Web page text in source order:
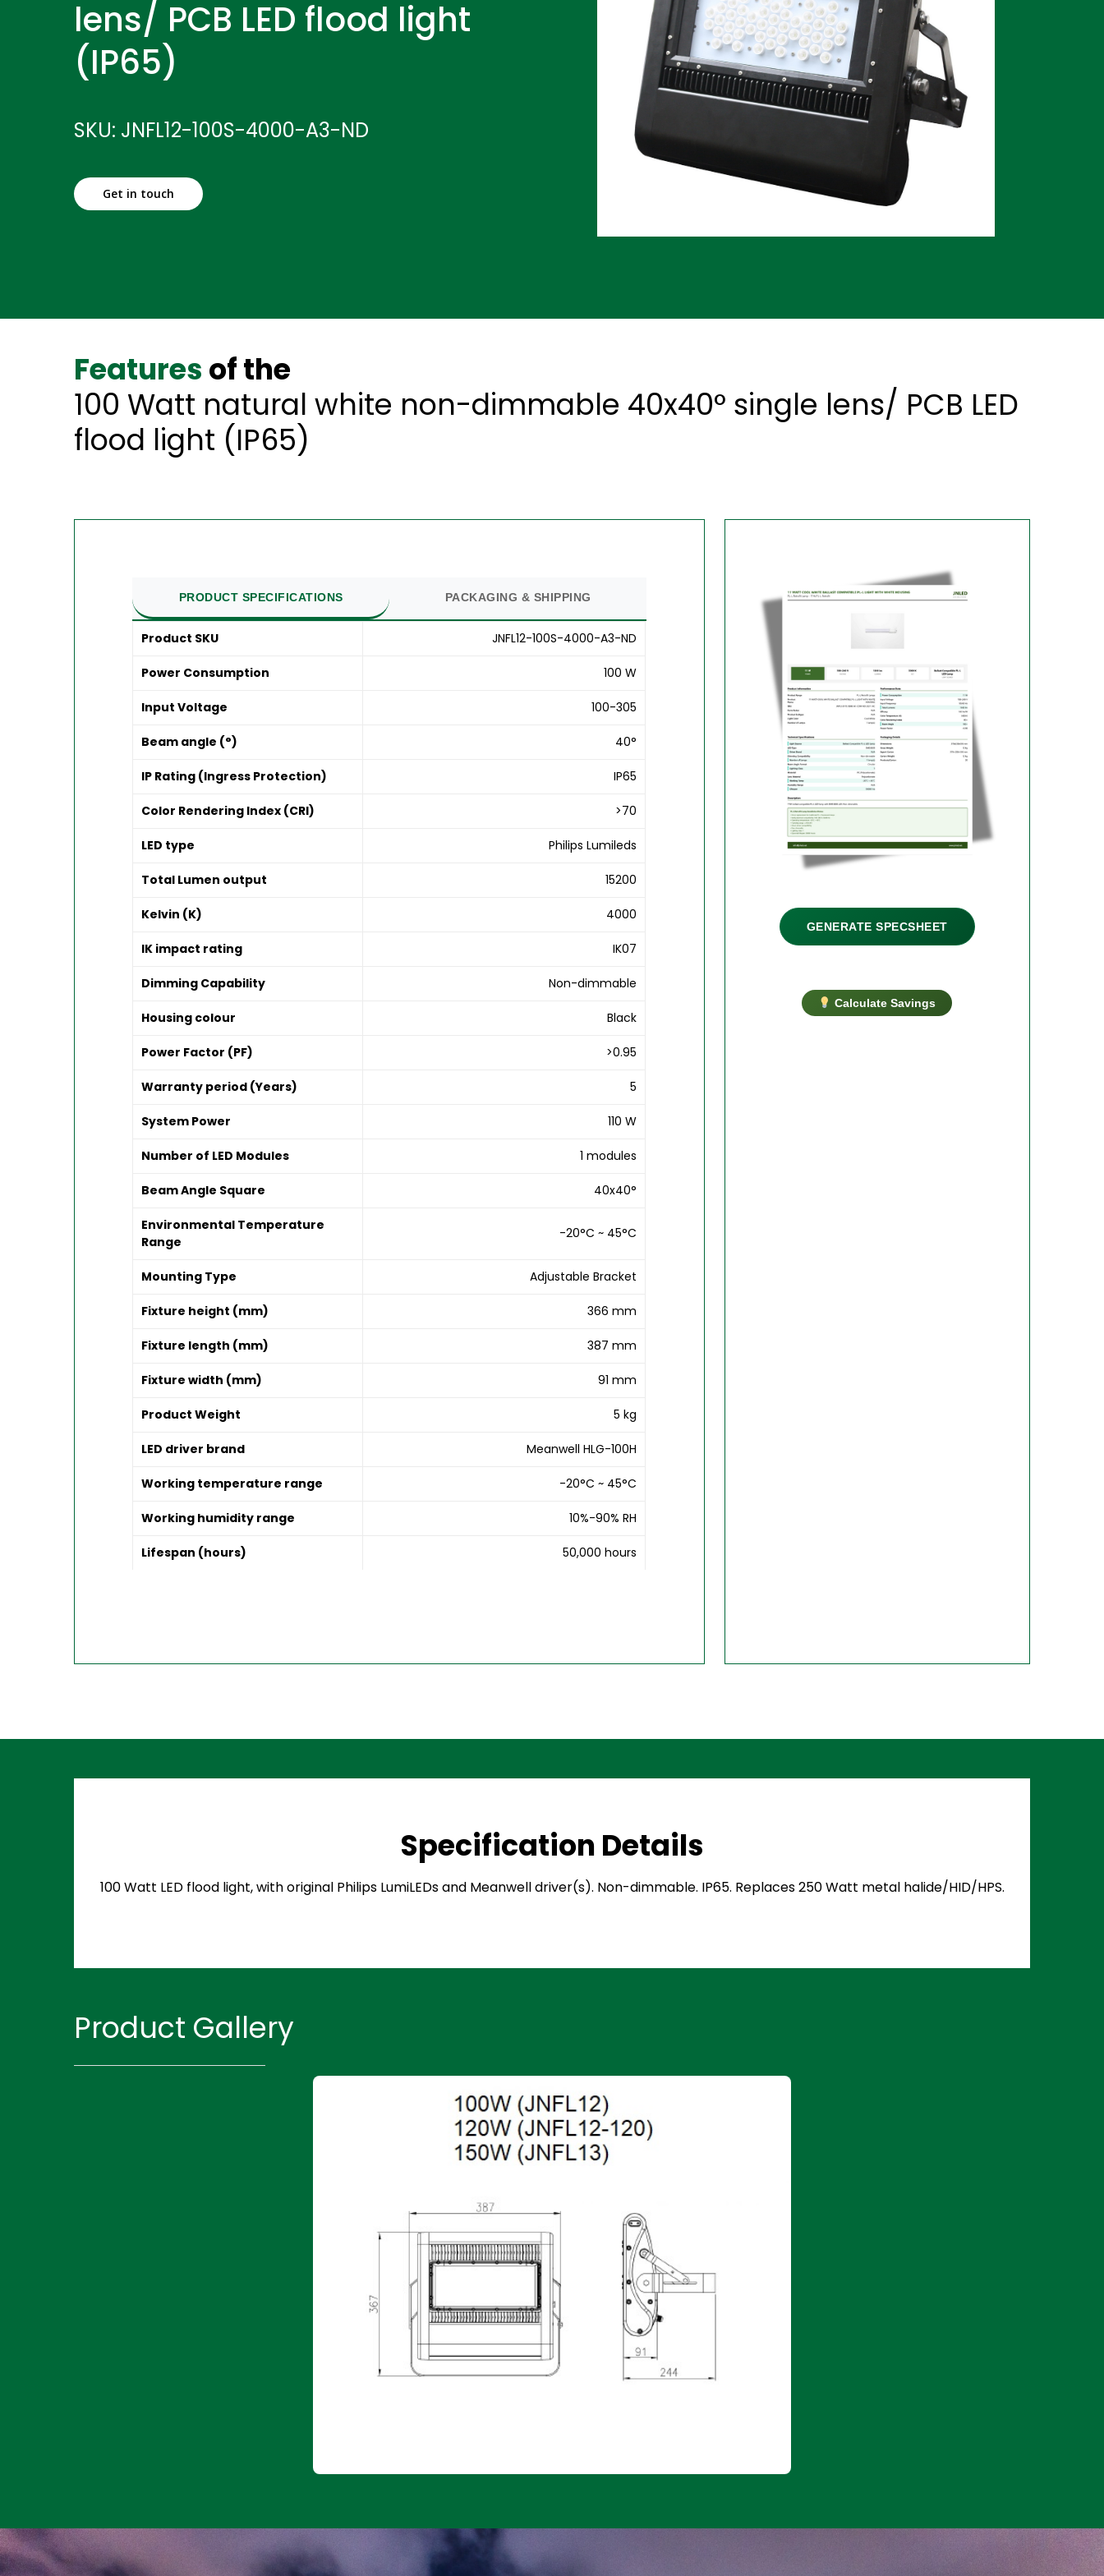
lens/ PCB LED flood light
(IP65)
SKU: JNFL12-100S-4000-A3-ND
Get in touch
Features of the
100 Watt natural white non-dimmable 40x40° single lens/ PCB LED
flood light (IP65)
PRODUCT SPECIFICATIONS PACKAGING & SHIPPING
Product SKU JNFL12-100S-4000-A3-ND
Power Consumption 100 W
Input Voltage 100-305
Beam angle (°) 40°
IP Rating (Ingress Protection) IP65
Color Rendering Index (CRI) >70
LED type Philips Lumileds
Total Lumen output 15200
Kelvin (K) 4000
IK impact rating IK07
Dimming Capability Non-dimmable
Housing colour Black
Power Factor (PF) >0.95
Warranty period (Years) 5
System Power 110 W
Number of LED Modules 1 modules
Beam Angle Square 40x40°
Environmental Temperature
Range
-20°C ~ 45°C
Mounting Type Adjustable Bracket
Fixture height (mm) 366 mm
Fixture length (mm) 387 mm
Fixture width (mm) 91 mm
Product Weight 5 kg
LED driver brand Meanwell HLG-100H
Working temperature range -20°C ~ 45°C
Working humidity range 10%-90% RH
Lifespan (hours) 50,000 hours
GENERATE SPECSHEET
Calculate Savings
Specification Details
100 Watt LED flood light, with original Philips LumiLEDs and Meanwell driver(s). Non-dimmable. IP65. Replaces 250 Watt metal halide/HID/HPS.
Product Gallery